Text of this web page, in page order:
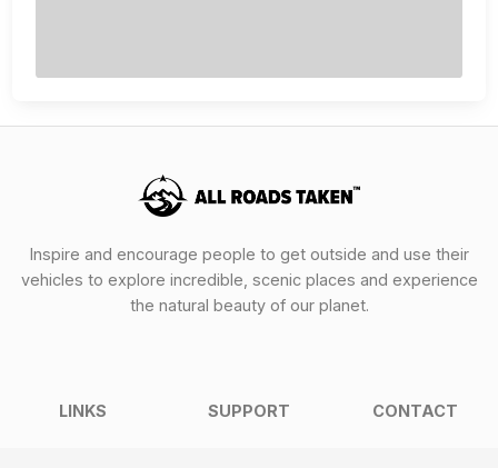
Inspire and encourage people to get outside and use their
vehicles to explore incredible, scenic places and experience
the natural beauty of our planet.
LINKS SUPPORT CONTACT